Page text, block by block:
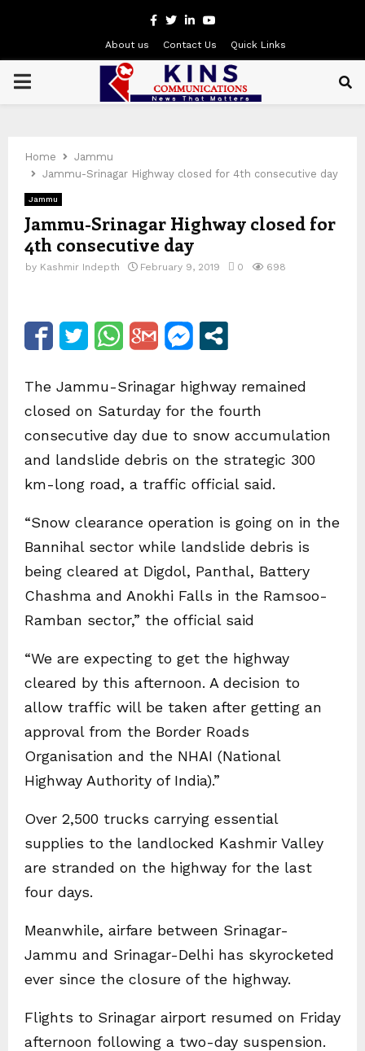
Facebook
Twitter
LinkedinYoutube
About us Contact Us Quick Links
PRIMARY
Home
Jammu
Jammu-Srinagar Highway closed for 4th consecutive day
Jammu
Jammu-Srinagar Highway closed for
4th consecutive day
by Kashmir Indepth February 9, 2019 0 698
The Jammu-Srinagar highway remained
closed on Saturday for the fourth
consecutive day due to snow accumulation
and landslide debris on the strategic 300
km-long road, a traffic official said.
“Snow clearance operation is going on in the
Bannihal sector while landslide debris is
being cleared at Digdol, Panthal, Battery
Chashma and Anokhi Falls in the Ramsoo-
Ramban sector,” the official said
“We are expecting to get the highway
cleared by this afternoon. A decision to
allow traffic will be taken after getting an
approval from the Border Roads
Organisation and the NHAI (National
Highway Authority of India).”
Over 2,500 trucks carrying essential
supplies to the landlocked Kashmir Valley
are stranded on the highway for the last
four days.
Meanwhile, airfare between Srinagar-
Jammu and Srinagar-Delhi has skyrocketed
ever since the closure of the highway.
Flights to Srinagar airport resumed on Friday
afternoon following a two-day suspension.